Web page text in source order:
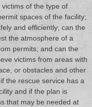
of the type of
spaces of the facility;
and efficiently; can the
the atmosphere of a
permits; and can the
victims from areas with
or obstacles and other
the rescue service has a
and if the plan is
that may be needed at